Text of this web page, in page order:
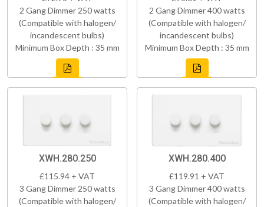
2 Gang Dimmer 250 watts
(Compatible with halogen/
incandescent bulbs)
Minimum Box Depth : 35 mm
2 Gang Dimmer 400 watts
(Compatible with halogen/
incandescent bulbs)
Minimum Box Depth : 35 mm
XWH.280.250
£115.94 + VAT
3 Gang Dimmer 250 watts
(Compatible with halogen/
XWH.280.400
£119.91 + VAT
3 Gang Dimmer 400 watts
(Compatible with halogen/